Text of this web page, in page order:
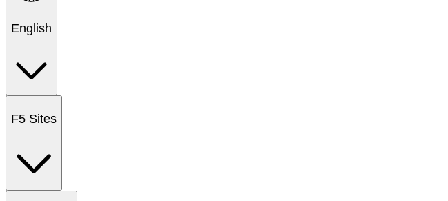
English
F5 Sites